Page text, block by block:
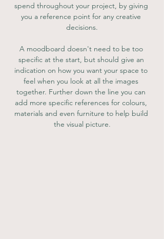
spend throughout your project, by giving
you a reference point for any creative
decisions.
A moodboard doesn't need to be too
specific at the start, but should give an
indication on how you want your space to
feel when you look at all the images
together. Further down the line you can
add more specific references for colours,
materials and even furniture to help build
the visual picture.